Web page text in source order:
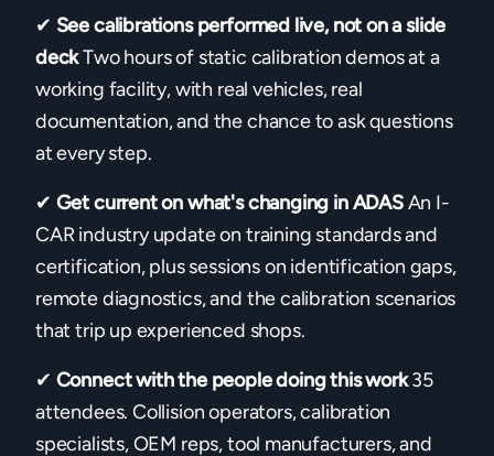
✔ See calibrations performed live, not on a slide
deckTwo hours of static calibration demos at a
working facility, with real vehicles, real
documentation, and the chance to ask questions
at every step.
✔ Get current on what's changing in ADASAn I-
CAR industry update on training standards and
certification, plus sessions on identification gaps,
remote diagnostics, and the calibration scenarios
that trip up experienced shops.
✔ Connect with the people doing this work35
attendees. Collision operators, calibration
specialists, OEM reps, tool manufacturers, and